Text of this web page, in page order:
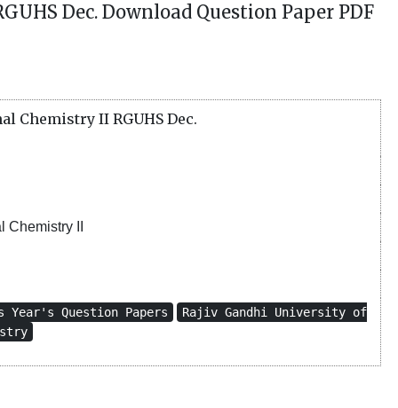
Dec. Download Question Paper PDF
Chemistry II RGUHS Dec.
II
Year's Question Papers
Rajiv Gandhi University of